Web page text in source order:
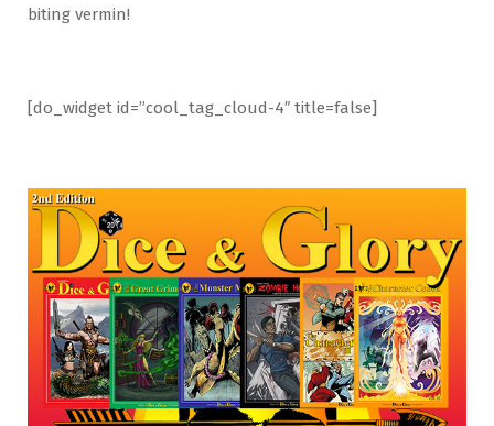
biting vermin!
[do_widget id=”cool_tag_cloud-4″ title=false]